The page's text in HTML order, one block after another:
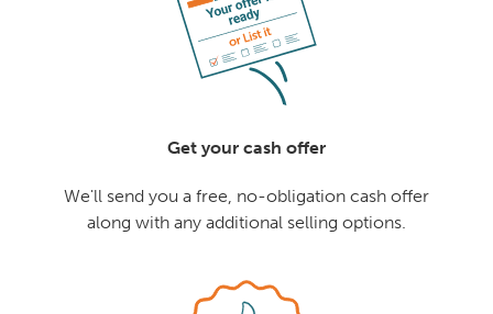
Get your cash offer
We'll send you a free, no-obligation cash offer
along with any additional selling options.